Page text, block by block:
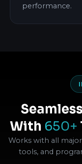
performance.
With 650+
Works with all
tools, and